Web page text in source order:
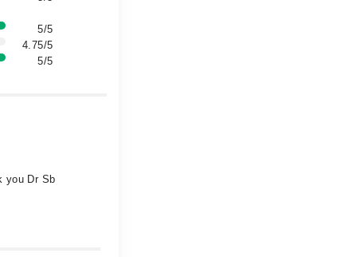
5/5
4.75/5
5/5
you Dr Sb